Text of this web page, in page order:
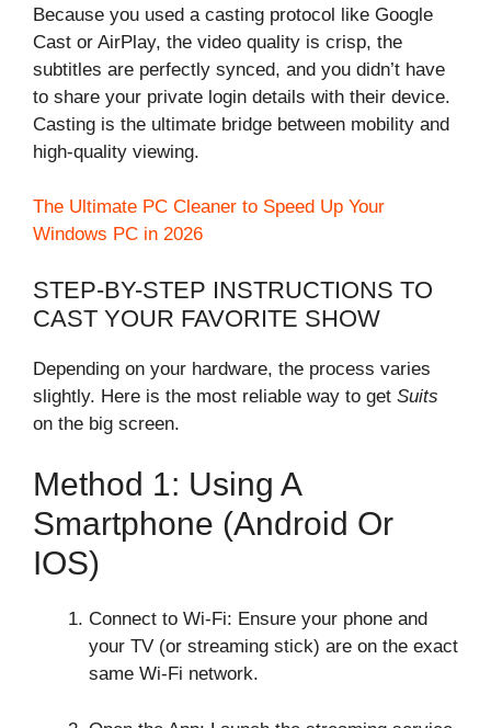
Because you used a casting protocol like Google
Cast or AirPlay, the video quality is crisp, the
subtitles are perfectly synced, and you didn’t have
to share your private login details with their device.
Casting is the ultimate bridge between mobility and
high-quality viewing.
The Ultimate PC Cleaner to Speed Up Your
Windows PC in 2026
STEP-BY-STEP INSTRUCTIONS TO
CAST YOUR FAVORITE SHOW
Depending on your hardware, the process varies
slightly. Here is the most reliable way to get Suits
on the big screen.
Method 1: Using A
Smartphone (Android Or
IOS)
Connect to Wi-Fi: Ensure your phone and
your TV (or streaming stick) are on the exact
same Wi-Fi network.